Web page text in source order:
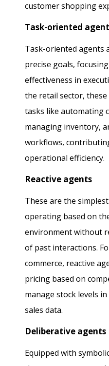
customer shopping
Task-oriented
Task-oriented agents
precise goals,
effectiveness in
the retail sector, these
tasks like automating
managing inventory,
workflows,
operational efficiency.
Reactive agents
These are the
operating based on
environment without
of past interactions.
commerce, reactive
pricing based on
manage stock levels
sales data.
Deliberative agents
Equipped with